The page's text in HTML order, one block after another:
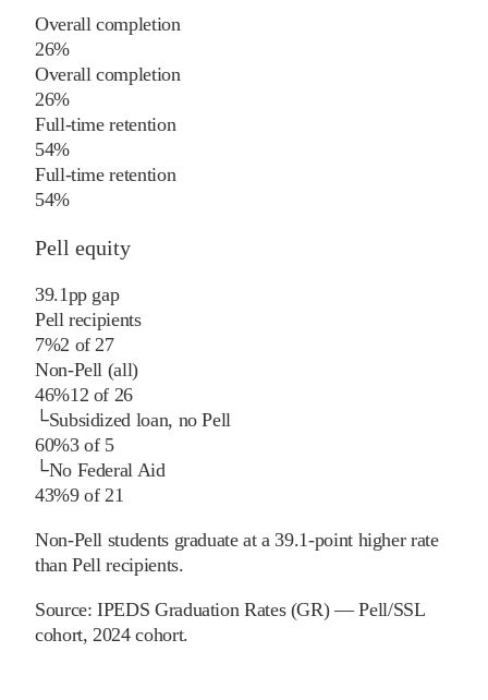
Overall completion
26%
Overall completion
26%
Full-time retention
54%
Full-time retention
54%
Pell equity
39.1pp gap
Pell recipients
7%2 of 27
Non-Pell (all)
46%12 of 26
└Subsidized loan, no Pell
60%3of 5
└No Federal Aid
43%9of 21
Non-Pell students graduate at a 39.1-point higher rate
than Pell recipients.
Source:IPEDS Graduation Rates (GR) — Pell/SSL
cohort, 2024 cohort.